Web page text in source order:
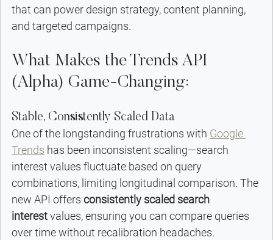
that can power design strategy, content planning,
and targeted campaigns.
What Makes the Trends API
(Alpha) Game-Changing:
Stable, Consistently Scaled Data
One of the longstanding frustrations with Google
Trends has been inconsistent scaling—search
interest values fluctuate based on query
combinations, limiting longitudinal comparison. The
new API offers consistently scaled search
interest values, ensuring you can compare queries
over time without recalibration headaches.